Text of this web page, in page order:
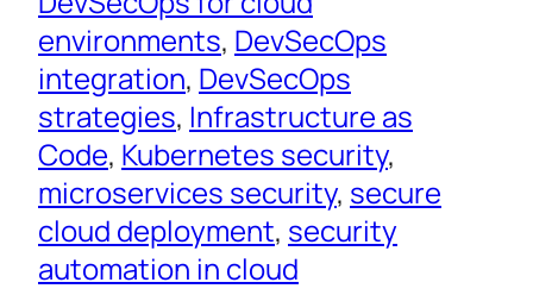
environments, DevSecOps
integration, DevSecOps
strategies, Infrastructure as
Code, Kubernetes security
microservices security, secure
cloud deployment, security
automation in cloud